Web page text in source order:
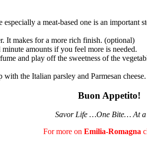
a meat-based one is an
It makes for a more rich finish. (optional)
amounts if you feel more is needed.
and play off the sweetness of the
the Italian parsley and Parmesan cheese.
Buon Appetito!
Savor Life …One Bite… At a
For more on Emilia-Romagna